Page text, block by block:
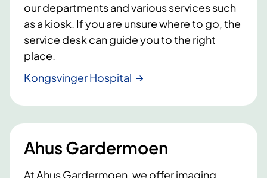
our departments and various services such
as a kiosk. If you are unsure where to go, the
service desk can guide you to the right
place.
Kongsvinger Hospital
Ahus Gardermoen
At Ahus Gardermoen, we offer imaging